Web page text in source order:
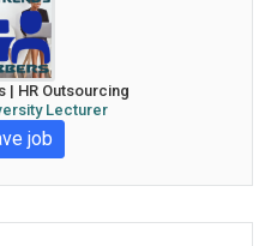
| HR Outsourcing
Lecturer
job